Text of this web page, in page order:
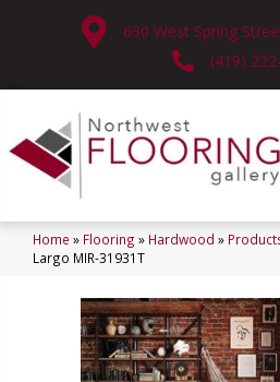
630 West Spring
(419)
Home » Flooring » Hardwood »
Largo MIR-31931T